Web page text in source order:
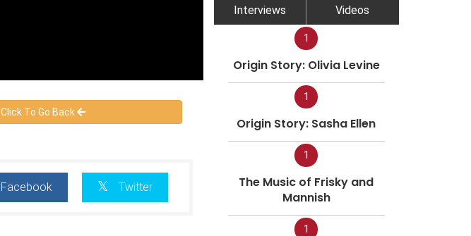
Click To Go Back
Facebook Twitter
Interviews Videos
1
Origin Story: Olivia Levine
1
Origin Story: Sasha Ellen
1
The Music of Frisky and
Mannish
1